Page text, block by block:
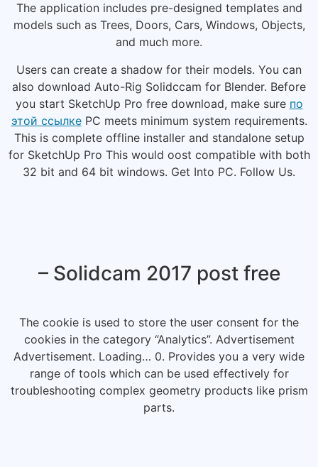
The application includes pre-designed templates and
models such as Trees, Doors, Cars, Windows, Objects,
and much more.
Users can create a shadow for their models. You can
also download Auto-Rig Solidccam for Blender. Before
you start SketchUp Pro free download, make sure по
этой ссылкеPC meets minimum system requirements.
This is complete offline installer and standalone setup
for SketchUp Pro This would oost compatible with both
32 bit and 64 bit windows. Get Into PC. Follow Us.
– Solidcam 2017 post free
The cookie is used to store the user consent for the
cookies in the category “Analytics”. Advertisement
Advertisement. Loading… 0. Provides you a very wide
range of tools which can be used effectively for
troubleshooting complex geometry products like prism
parts.